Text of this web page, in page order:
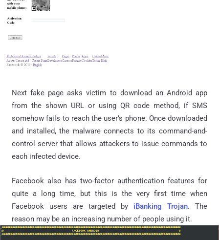
Next fake page asks victim to download an Android app
from the shown URL or using QR code method, if SMS
somehow fails to reach the user’s phone. Once downloaded
and installed, the malware connects to its command-and-
control server that allows attackers to issue commands to
each infected device.
Facebook also has two-factor authentication features for
quite a long time, but this is the very first time when
Facebook users are targeted by iBanking Trojan. The
reason may be an increasing number of people using it.